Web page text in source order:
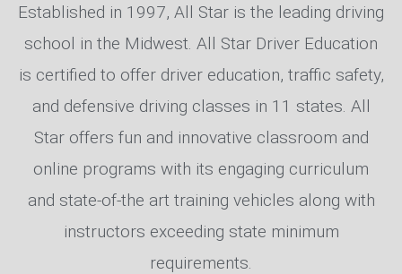
Established in 1997, All Star is the leading driving
school in the Midwest. All Star Driver Education
is certified to offer driver education, traffic safety,
and defensive driving classes in 11 states. All
Star offers fun and innovative classroom and
online programs with its engaging curriculum
and state-of-the art training vehicles along with
instructors exceeding state minimum
requirements.